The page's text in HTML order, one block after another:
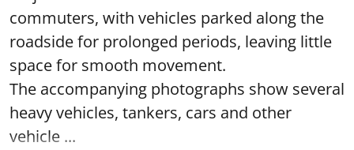
commuters, with vehicles parked along the
roadside for prolonged periods, leaving little
space for smooth movement.
The accompanying photographs show several
heavy vehicles, tankers, cars and other
vehicle ...